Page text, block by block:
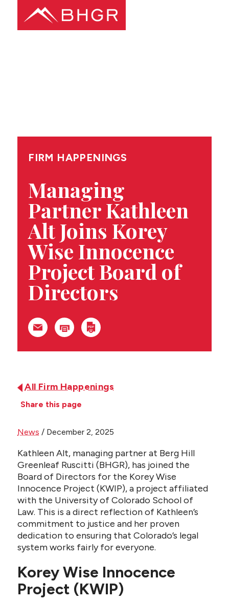
ABOUT BHGR
CLIENT PORTAL
CONTACT US
FIRM HAPPENINGS
Managing
Partner Kathleen
Alt Joins Korey
Wise Innocence
Project Board of
Directors
All Firm Happenings
Share this page
News / December 2, 2025
Kathleen Alt, managing partner at Berg Hill
Greenleaf Ruscitti (BHGR), has joined the
Board of Directors for the Korey Wise
Innocence Project (KWIP), a project affiliated
with the University of Colorado School of
Law. This is a direct reflection of Kathleen’s
commitment to justice and her proven
dedication to ensuring that Colorado’s legal
system works fairly for everyone.
Korey Wise Innocence
Project (KWIP)